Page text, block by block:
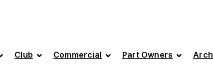
Club Commercial Part Owners